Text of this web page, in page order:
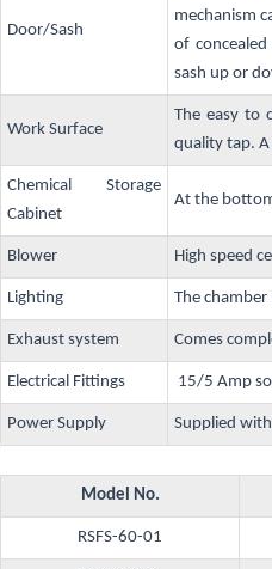
Door/Sash
mechanism
of
sash up or
Work Surface
The easy to
quality tap. A
Chemical Storage
Cabinet
At the
Blower High speed
Lighting The
Exhaust system Comes
Electrical Fittings 15/5 Amp
Power Supply Supplied
Model No.
RSFS-60-01